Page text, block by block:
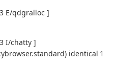
E/qdgralloc ]
I/chatty ]
identical 1